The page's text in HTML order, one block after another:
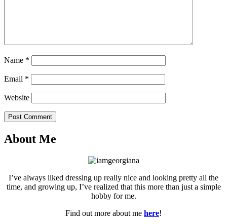
Name *
Email *
Website
Post Comment
About Me
I’ve always liked dressing up really nice and looking pretty all the
time, and growing up, I’ve realized that this more than just a simple
hobby for me.
Find out more about me here!